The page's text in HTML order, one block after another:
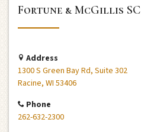
Fortune & McGillis SC
Address
1300 S Green Bay Rd, Suite 302
Racine, WI 53406
Phone
262-632-2300